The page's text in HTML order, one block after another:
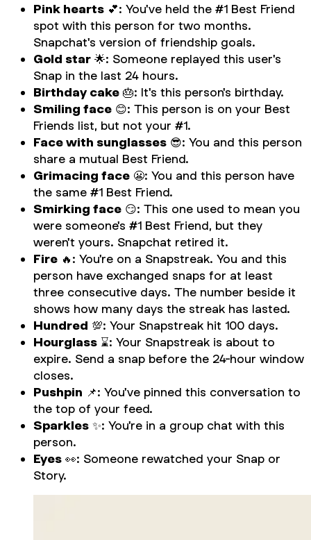
Pink hearts 💕: You've held the #1 Best Friend
spot with this person for two months.
Snapchat's version of friendship goals.
Gold star 🌟: Someone replayed this user's
Snap in the last 24 hours.
Birthday cake 🎂: It's this person's birthday.
Smiling face 😊: This person is on your Best
Friends list, but not your #1.
Face with sunglasses 😎: You and this person
share a mutual Best Friend.
Grimacing face 😬: You and this person have
the same #1 Best Friend.
Smirking face 😏: This one used to mean you
were someone's #1 Best Friend, but they
weren't yours. Snapchat retired it.
Fire 🔥: You're on a Snapstreak. You and this
person have exchanged snaps for at least
three consecutive days. The number beside it
shows how many days the streak has lasted.
Hundred 💯: Your Snapstreak hit 100 days.
Hourglass ⌛: Your Snapstreak is about to
expire. Send a snap before the 24-hour window
closes.
Pushpin 📌: You've pinned this conversation to
the top of your feed.
Sparkles ✨: You're in a group chat with this
person.
Eyes 👀: Someone rewatched your Snap or
Story.